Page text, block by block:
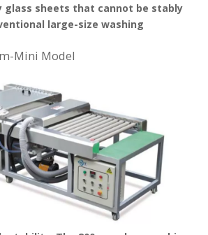
glass sheets that cannot be stably
large-size washing
Mini Model